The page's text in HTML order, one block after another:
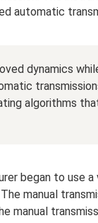
automatic
dynamics
algorithms
began to use a
manual
manual